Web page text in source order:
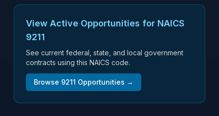
View Active Opportunities for NAICS
9211
See current federal, state, and local government
contracts using this NAICS code.
Browse 9211 Opportunities →